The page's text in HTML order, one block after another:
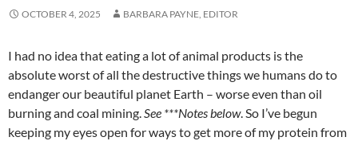
OCTOBER 4, 2025 BARBARA PAYNE, EDITOR
I had no idea that eating a lot of animal products is the
absolute worst of all the destructive things we humans do to
endanger our beautiful planet Earth – worse even than oil
burning and coal mining.See ***Notes below. So I’ve begun
keeping my eyes open for ways to get more of my protein from